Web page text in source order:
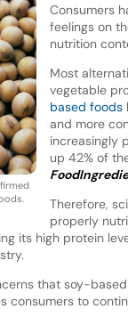
Consumers
feelings on
nutrition
Most
vegetable
based foods
and more
increasingly
up 42% of
Therefore,
properly
its high protein
that soy-
consumers to